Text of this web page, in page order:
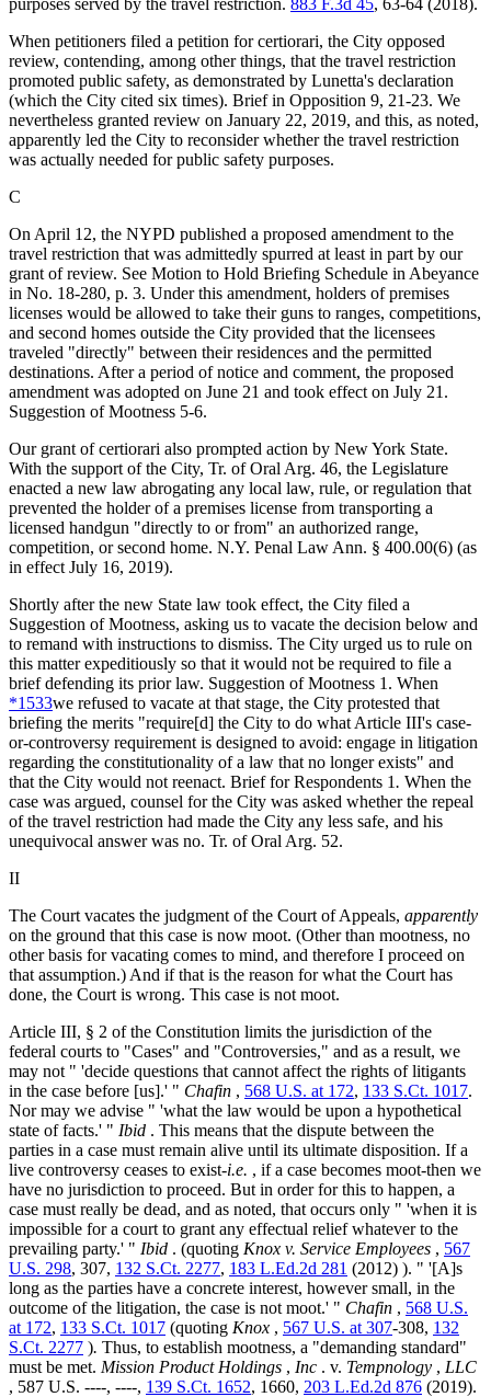
When petitioners filed a petition for certiorari, the City opposed
review, contending, among other things, that the travel restriction
promoted public safety, as demonstrated by Lunetta's declaration
(which the City cited six times). Brief in Opposition 9, 21-23. We
nevertheless granted review on January 22, 2019, and this, as noted,
apparently led the City to reconsider whether the travel restriction
was actually needed for public safety purposes.
C
On April 12, the NYPD published a proposed amendment to the
travel restriction that was admittedly spurred at least in part by our
grant of review. See Motion to Hold Briefing Schedule in Abeyance
in No. 18-280, p. 3. Under this amendment, holders of premises
licenses would be allowed to take their guns to ranges, competitions,
and second homes outside the City provided that the licensees
traveled "directly" between their residences and the permitted
destinations. After a period of notice and comment, the proposed
amendment was adopted on June 21 and took effect on July 21.
Suggestion of Mootness 5-6.
Our grant of certiorari also prompted action by New York State.
With the support of the City, Tr. of Oral Arg. 46, the Legislature
enacted a new law abrogating any local law, rule, or regulation that
prevented the holder of a premises license from transporting a
licensed handgun "directly to or from" an authorized range,
competition, or second home. N.Y. Penal Law Ann. § 400.00(6) (as
in effect July 16, 2019).
Shortly after the new State law took effect, the City filed a
Suggestion of Mootness, asking us to vacate the decision below and
to remand with instructions to dismiss. The City urged us to rule on
this matter expeditiously so that it would not be required to file a
brief defending its prior law. Suggestion of Mootness 1. When
*1533we refused to vacate at that stage, the City protested that
briefing the merits "require[d] the City to do what Article III's case-
or-controversy requirement is designed to avoid: engage in litigation
regarding the constitutionality of a law that no longer exists" and
that the City would not reenact. Brief for Respondents 1. When the
case was argued, counsel for the City was asked whether the repeal
of the travel restriction had made the City any less safe, and his
unequivocal answer was no. Tr. of Oral Arg. 52.
II
The Court vacates the judgment of the Court of Appeals, apparently
on the ground that this case is now moot. (Other than mootness, no
other basis for vacating comes to mind, and therefore I proceed on
that assumption.) And if that is the reason for what the Court has
done, the Court is wrong. This case is not moot.
Article III, § 2 of the Constitution limits the jurisdiction of the
federal courts to "Cases" and "Controversies," and as a result, we
may not " 'decide questions that cannot affect the rights of litigants
in the case before [us].' " Chafin , 568 U.S. at 172, 133 S.Ct. 1017.
Nor may we advise " 'what the law would be upon a hypothetical
state of facts.' " Ibid . This means that the dispute between the
parties in a case must remain alive until its ultimate disposition. If a
live controversy ceases to exist-i.e. , if a case becomes moot-then we
have no jurisdiction to proceed. But in order for this to happen, a
case must really be dead, and as noted, that occurs only " 'when it is
impossible for a court to grant any effectual relief whatever to the
prevailing party.' " Ibid . (quoting Knox v. Service Employees , 567
U.S. 298, 307, 132 S.Ct. 2277, 183 L.Ed.2d 281 (2012) ). " '[A]s
long as the parties have a concrete interest, however small, in the
outcome of the litigation, the case is not moot.' " Chafin , 568 U.S.
at 172, 133 S.Ct. 1017 (quoting Knox , 567 U.S. at 307-308, 132
S.Ct. 2277 ). Thus, to establish mootness, a "demanding standard"
must be met. Mission Product Holdings , Inc . v. Tempnology , LLC
, 587 U.S. ----, ----, 139 S.Ct. 1652, 1660, 203 L.Ed.2d 876 (2019).